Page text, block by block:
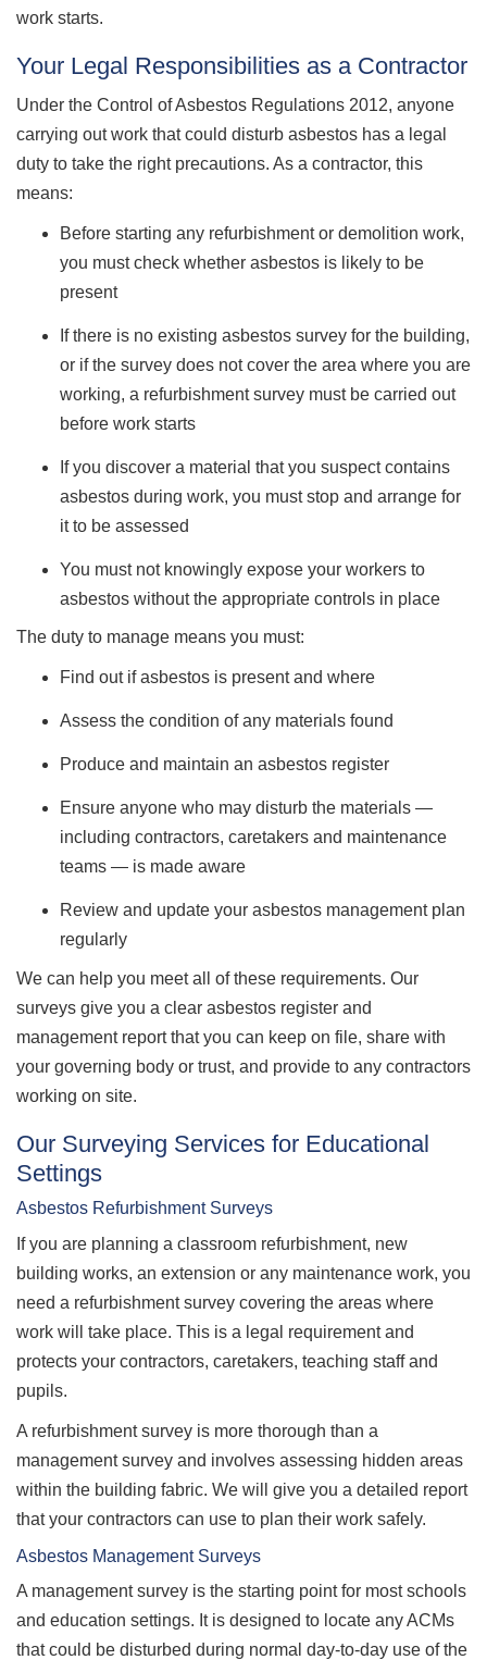
work starts.
Your Legal Responsibilities as a Contractor
Under the Control of Asbestos Regulations 2012, anyone
carrying out work that could disturb asbestos has a legal
duty to take the right precautions. As a contractor, this
means:
Before starting any refurbishment or demolition work,
you must check whether asbestos is likely to be
present
If there is no existing asbestos survey for the building,
or if the survey does not cover the area where you are
working, a refurbishment survey must be carried out
before work starts
If you discover a material that you suspect contains
asbestos during work, you must stop and arrange for
it to be assessed
You must not knowingly expose your workers to
asbestos without the appropriate controls in place
The duty to manage means you must:
Find out if asbestos is present and where
Assess the condition of any materials found
Produce and maintain an asbestos register
Ensure anyone who may disturb the materials —
including contractors, caretakers and maintenance
teams — is made aware
Review and update your asbestos management plan
regularly
We can help you meet all of these requirements. Our
surveys give you a clear asbestos register and
management report that you can keep on file, share with
your governing body or trust, and provide to any contractors
working on site.
Our Surveying Services for Educational
Settings
Asbestos Refurbishment Surveys
If you are planning a classroom refurbishment, new
building works, an extension or any maintenance work, you
need a refurbishment survey covering the areas where
work will take place. This is a legal requirement and
protects your contractors, caretakers, teaching staff and
pupils.
A refurbishment survey is more thorough than a
management survey and involves assessing hidden areas
within the building fabric. We will give you a detailed report
that your contractors can use to plan their work safely.
Asbestos Management Surveys
A management survey is the starting point for most schools
and education settings. It is designed to locate any ACMs
that could be disturbed during normal day-to-day use of the